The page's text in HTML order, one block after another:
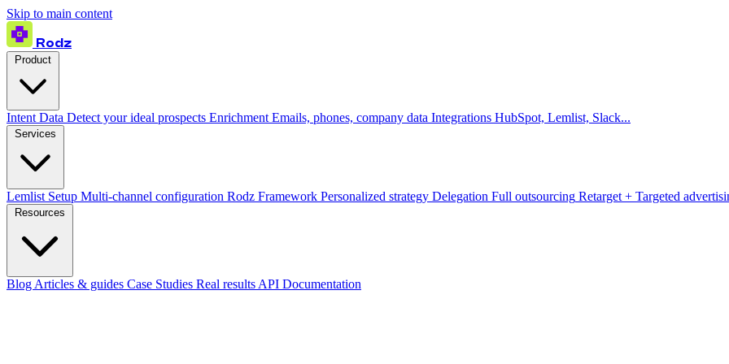
Skip to main content
Rodz
Intent Data Detect your ideal prospects Enrichment Emails, phones, company data Integrations HubSpot, Lemlist, Slack...
Lemlist Setup Multi-channel configuration Rodz Framework Personalized strategy Delegation Full outsourcing Retarget + Targeted
Blog Articles & guides Case Studies Real results API Documentation